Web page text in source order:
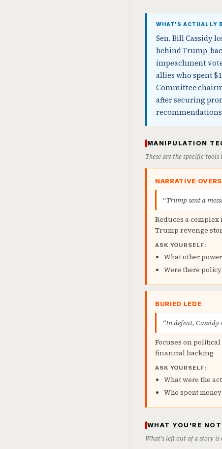
WHAT'S ACTUALLY
Sen. Bill Cassidy
behind Trump-
impeachment
allies who spent
Committee
after securing
MANIPULATION
These are the specific
NARRATIVE
“Trump sent a
Reduces a
Trump revenge
ASK YOURSELF:
What other
Were there
BURIED LEDE
“In defeat, Cassidy
Focuses on
financial backing
ASK YOURSELF:
What were the
Who spent
WHAT YOU'RE
What's left out of a story